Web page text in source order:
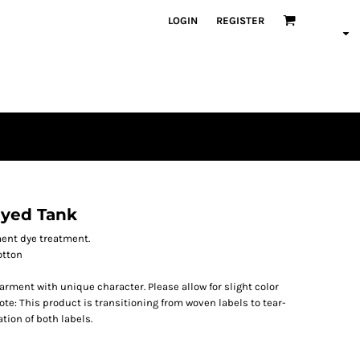
LOGIN REGISTER
Tank
dye treatment.
with unique character. Please allow for slight color
This product is transitioning from woven labels to tear-
of both labels.